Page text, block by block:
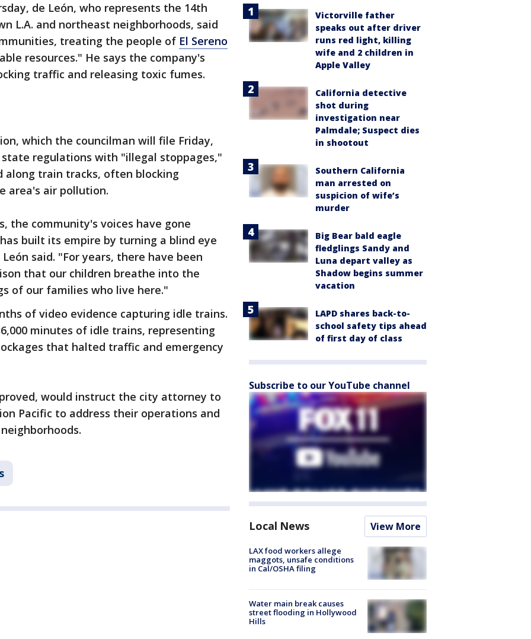
de León, who represents the 14th
L.A. and northeast neighborhoods, said
treating the people of El Sereno
resources." He says the company's
traffic and releasing toxic fumes.
which the councilman will file Friday,
regulations with "illegal stoppages,"
along train tracks, often blocking
area's air pollution.
the community's voices have gone
built its empire by turning a blind eye
said. "For years, there have been
that our children breathe into the
of our families who live here."
of video evidence capturing idle trains.
minutes of idle trains, representing
that halted traffic and emergency
would instruct the city attorney to
Pacific to address their operations and
Victorville father
speaks out after driver
runs red light, killing
wife and 2 children in
Apple Valley
California detective
shot during
investigation near
Palmdale; Suspect dies
in shootout
Southern California
man arrested on
suspicion of wife’s
murder
Big Bear bald eagle
fledglings Sandy and
Luna depart valley as
Shadow begins summer
vacation
LAPD shares back-to-
school safety tips ahead
of first day of class
Subscribe to our YouTube channel
Local News View More
LAX food workers allege
maggots, unsafe conditions
in Cal/OSHA filing
Water main break causes
street flooding in Hollywood
Hills